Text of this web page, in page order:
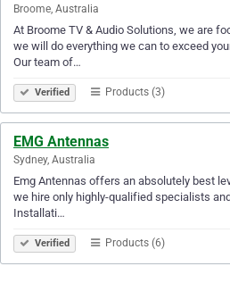
Broome, Australia
At Broome TV & Audio Solutions, we are
we will do everything we can to exceed
Our team of…
Verified Products (3)
EMG Antennas
Sydney, Australia
Emg Antennas offers an absolutely best
we hire only highly-qualified specialists
Installati…
Verified Products (6)